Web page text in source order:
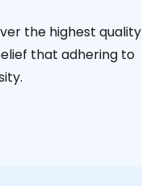
the highest quality
that adhering to